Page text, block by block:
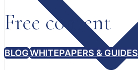
Free content
BLOGWHITEPAPERS & GUIDES